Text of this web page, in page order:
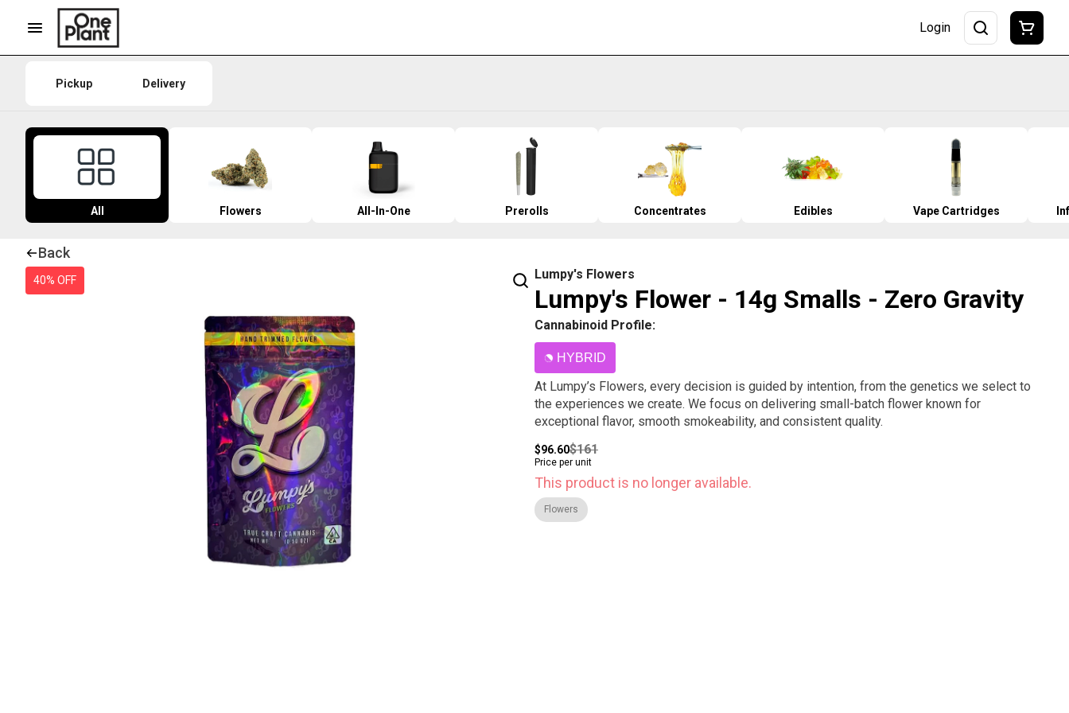
Login
Pickup Delivery
All Flowers All-In-One Prerolls Concentrates Edibles Vape Cartridges
Back
40% OFF Lumpy's Flowers
Lumpy's Flower - 14g Smalls - Zero Gravity
Cannabinoid Profile:
HYBRID
At Lumpy’s Flowers, every decision is guided by intention, from the genetics we select to
the experiences we create. We focus on delivering small-batch flower known for
exceptional flavor, smooth smokeability, and consistent quality.
$96.60$161
Price per unit
This product is no longer available.
Flowers